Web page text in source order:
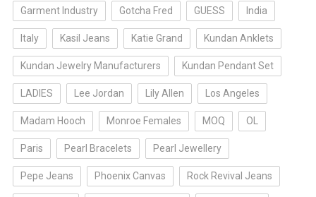
Garment Industry Gotcha Fred GUESS India
Italy Kasil Jeans Katie Grand Kundan Anklets
Kundan Jewelry Manufacturers Kundan Pendant Set
LADIES Lee Jordan Lily Allen Los Angeles
Madam Hooch Monroe Females MOQ OL
Paris Pearl Bracelets Pearl Jewellery
Pepe Jeans Phoenix Canvas Rock Revival Jeans